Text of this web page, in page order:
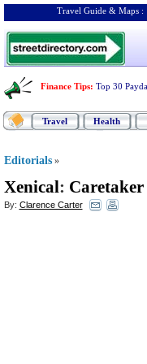
Travel Guide & Maps :
Finance Tips: Top 30
Travel Health
Editorials »
Xenical:
By: Clarence Carter